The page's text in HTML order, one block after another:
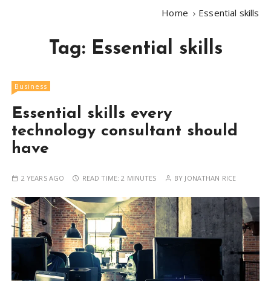
Home Essential skills
Tag: Essential skills
Business
Essential skills every
technology consultant should
have
2 YEARS AGO READ TIME:2 MINUTES BY JONATHAN RICE